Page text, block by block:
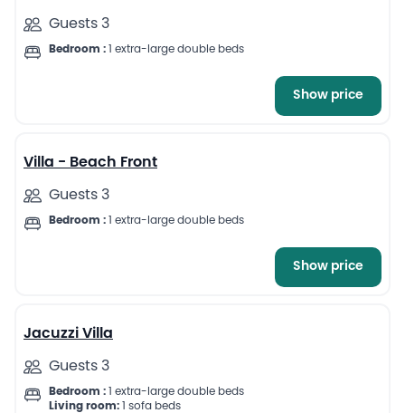
Guests 3
Bedroom : 1 extra-large double beds
Show price
6
Villa - Beach Front
Guests 3
Bedroom : 1 extra-large double beds
Show price
7
Jacuzzi Villa
Guests 3
Bedroom : 1 extra-large double beds
Living room: 1 sofa beds